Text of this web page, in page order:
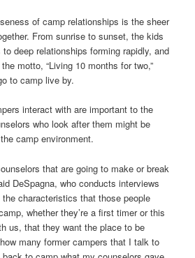
of camp relationships is the sheer
From sunrise to sunset, the kids
deep relationships forming rapidly, and
motto, “Living 10 months for two,”
to camp live by.
interact with are important to the
who look after them might be
camp environment.
that are going to make or break
DeSpagna, who conducts interviews
the characteristics that those people
whether they’re a first timer or this
us, that they want the place to be
many former campers that I talk to